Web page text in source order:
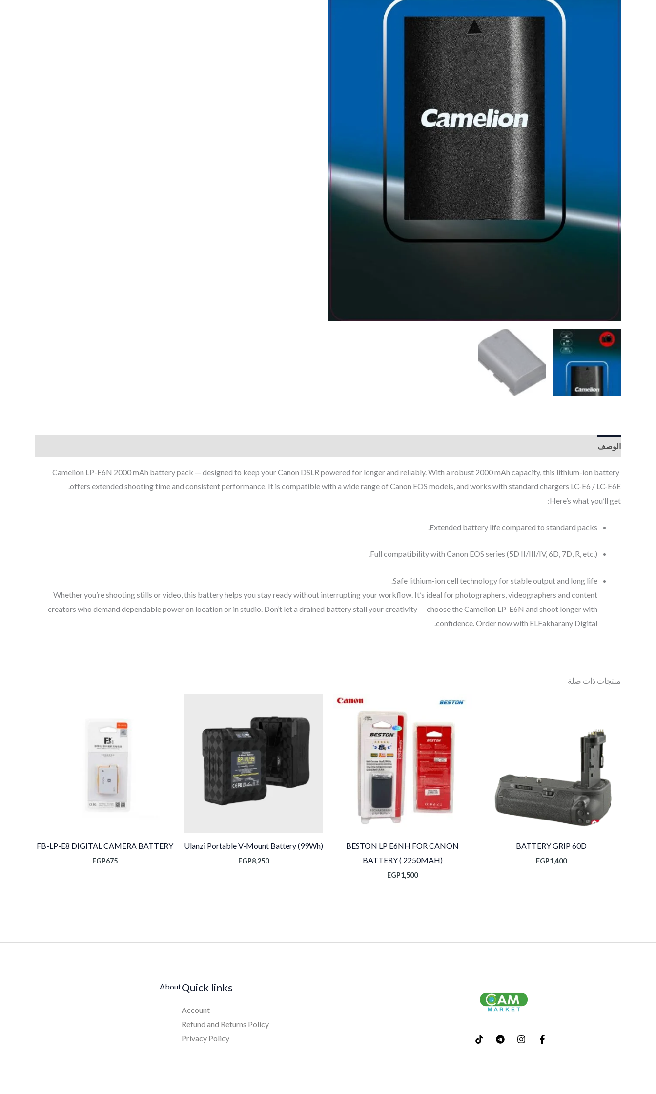
الوصف
Camelion LP-E6N 2000 mAh battery pack — designed to keep your Canon DSLR powered for longer and reliably. With a robust 2000 mAh capacity, this lithium-ion battery
offers extended shooting time and consistent performance. It is compatible with a wide range of Canon EOS models, and works with standard chargers LC-E6 / LC-E6E.
Here’s what you’ll get:
Extended battery life compared to standard packs.
Full compatibility with Canon EOS series (5D II/III/IV, 6D, 7D, R, etc.).
Safe lithium-ion cell technology for stable output and long life.
Whether you’re shooting stills or video, this battery helps you stay ready without interrupting your workflow. It’s ideal for photographers, videographers and content
creators who demand dependable power on location or in studio. Don’t let a drained battery stall your creativity — choose the Camelion LP-E6N and shoot longer with
confidence. Order now with ELFakharany Digital.
منتجات ذات صلة
BATTERY GRIP 60D
EGP1,400
BESTON LP E6NH FOR CANON
BATTERY ( 2250MAH)
EGP1,500
Ulanzi Portable V-Mount Battery (99Wh)
EGP8,250
FB-LP-E8 DIGITAL CAMERA BATTERY
EGP675
Quick links
Account
Refund and Returns Policy
Privacy Policy
About